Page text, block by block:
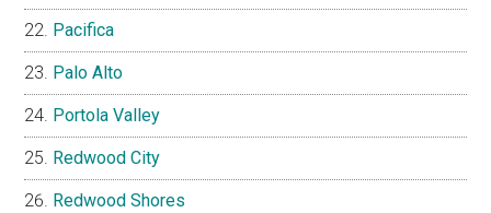
Pacifica
Palo Alto
Portola Valley
Redwood City
Redwood Shores